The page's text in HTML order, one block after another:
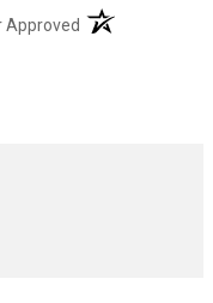
Approved (opens in a new